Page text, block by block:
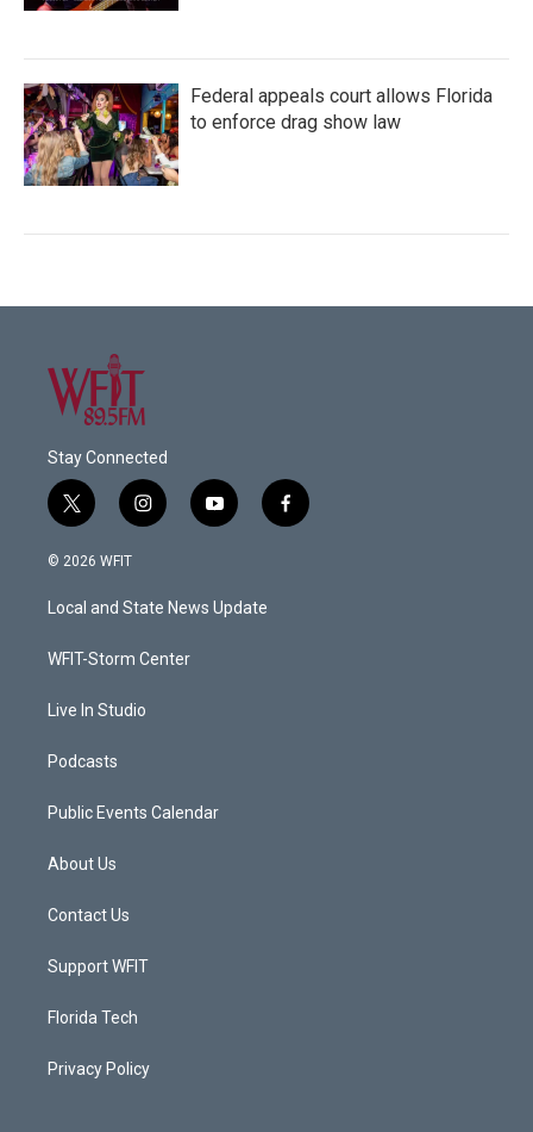
Federal appeals court allows Florida
to enforce drag show law
Stay Connected
t
w
i
t
e
i
n
a
g
a
y
o
u
b
f
a
© 2026 WFIT
Local and State News Update
WFIT-Storm Center
Live In Studio
Podcasts
Public Events Calendar
About Us
Contact Us
Support WFIT
Florida Tech
Privacy Policy